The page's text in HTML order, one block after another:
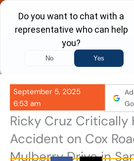
Skip
content
Call Now
September 5, 2025
6:53 am
Ricky Cruz Critically
Accident on Cox
Mulberry Drive in